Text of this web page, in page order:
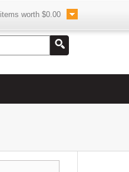
items worth $0.00